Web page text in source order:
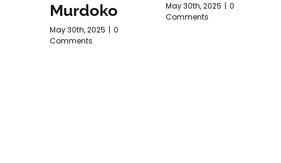
Murdoko
May 30th, 2025 | 0
Comments
May 30th, 2025 | 0
Comments